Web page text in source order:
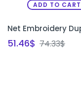
ADD TO CART
51.46$ 74.33$